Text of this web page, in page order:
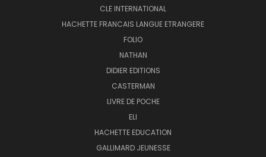
CLE INTERNATIONAL
HACHETTE FRANCAIS LANGUE ETRANGERE
FOLIO
NATHAN
DIDIER EDITIONS
CASTERMAN
LIVRE DE POCHE
ELI
HACHETTE EDUCATION
GALLIMARD JEUNESSE